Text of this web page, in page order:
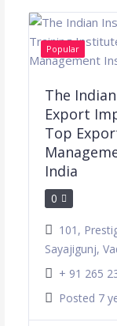
Popular
The
Export
Top
India
0
101,
Sayajigunj,
+ 91 265
Posted 7